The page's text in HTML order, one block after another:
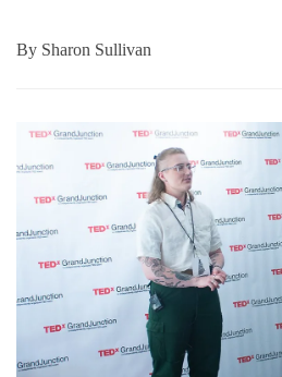
By Sharon Sullivan